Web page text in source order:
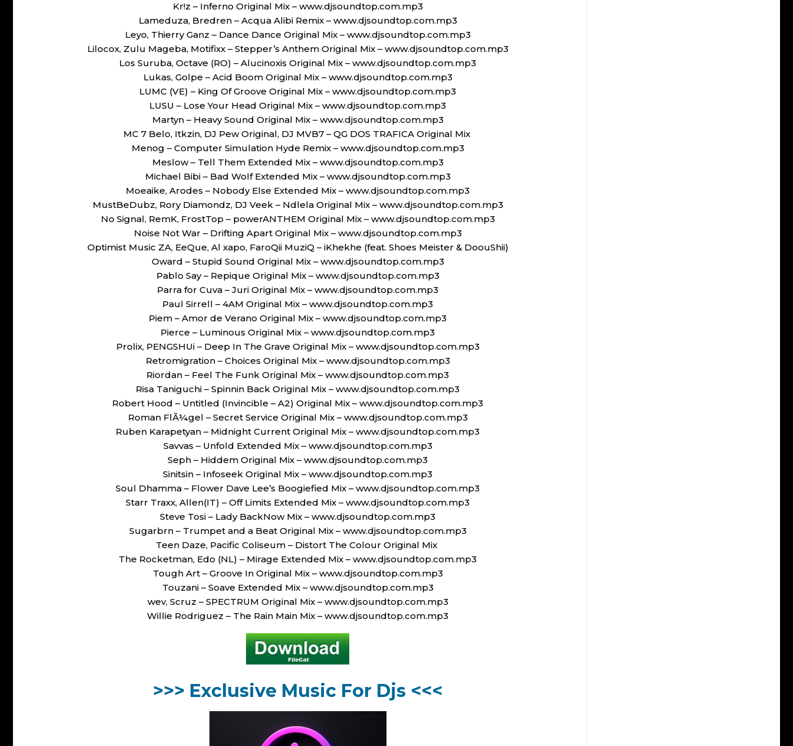
Kr!z – Inferno Original Mix – www.djsoundtop.com.mp3
Lameduza, Bredren – Acqua Alibi Remix – www.djsoundtop.com.mp3
Leyo, Thierry Ganz – Dance Dance Original Mix – www.djsoundtop.com.mp3
Lilocox, Zulu Mageba, Motifixx – Stepper’s Anthem Original Mix – www.djsoundtop.com.mp3
Los Suruba, Octave (RO) – Alucinoxis Original Mix – www.djsoundtop.com.mp3
Lukas, Golpe – Acid Boom Original Mix – www.djsoundtop.com.mp3
LUMC (VE) – King Of Groove Original Mix – www.djsoundtop.com.mp3
LUSU – Lose Your Head Original Mix – www.djsoundtop.com.mp3
Martyn – Heavy Sound Original Mix – www.djsoundtop.com.mp3
MC 7 Belo, Itkzin, DJ Pew Original, DJ MVB7 – QG DOS TRAFICA Original Mix
Menog – Computer Simulation Hyde Remix – www.djsoundtop.com.mp3
Meslow – Tell Them Extended Mix – www.djsoundtop.com.mp3
Michael Bibi – Bad Wolf Extended Mix – www.djsoundtop.com.mp3
Moeaike, Arodes – Nobody Else Extended Mix – www.djsoundtop.com.mp3
MustBeDubz, Rory Diamondz, DJ Veek – Ndlela Original Mix – www.djsoundtop.com.mp3
No Signal, RemK, FrostTop – powerANTHEM Original Mix – www.djsoundtop.com.mp3
Noise Not War – Drifting Apart Original Mix – www.djsoundtop.com.mp3
Optimist Music ZA, EeQue, Al xapo, FaroQii MuziQ – iKhekhe (feat. Shoes Meister & DoouShii)
Oward – Stupid Sound Original Mix – www.djsoundtop.com.mp3
Pablo Say – Repique Original Mix – www.djsoundtop.com.mp3
Parra for Cuva – Juri Original Mix – www.djsoundtop.com.mp3
Paul Sirrell – 4AM Original Mix – www.djsoundtop.com.mp3
Piem – Amor de Verano Original Mix – www.djsoundtop.com.mp3
Pierce – Luminous Original Mix – www.djsoundtop.com.mp3
Prolix, PENGSHUi – Deep In The Grave Original Mix – www.djsoundtop.com.mp3
Retromigration – Choices Original Mix – www.djsoundtop.com.mp3
Riordan – Feel The Funk Original Mix – www.djsoundtop.com.mp3
Risa Taniguchi – Spinnin Back Original Mix – www.djsoundtop.com.mp3
Robert Hood – Untitled (Invincible – A2) Original Mix – www.djsoundtop.com.mp3
Roman FlÃ¼gel – Secret Service Original Mix – www.djsoundtop.com.mp3
Ruben Karapetyan – Midnight Current Original Mix – www.djsoundtop.com.mp3
Savvas – Unfold Extended Mix – www.djsoundtop.com.mp3
Seph – Hiddem Original Mix – www.djsoundtop.com.mp3
Sinitsin – Infoseek Original Mix – www.djsoundtop.com.mp3
Soul Dhamma – Flower Dave Lee’s Boogiefied Mix – www.djsoundtop.com.mp3
Starr Traxx, Allen(IT) – Off Limits Extended Mix – www.djsoundtop.com.mp3
Steve Tosi – Lady BackNow Mix – www.djsoundtop.com.mp3
Sugarbrn – Trumpet and a Beat Original Mix – www.djsoundtop.com.mp3
Teen Daze, Pacific Coliseum – Distort The Colour Original Mix
The Rocketman, Edo (NL) – Mirage Extended Mix – www.djsoundtop.com.mp3
Tough Art – Groove In Original Mix – www.djsoundtop.com.mp3
Touzani – Soave Extended Mix – www.djsoundtop.com.mp3
wev, Scruz – SPECTRUM Original Mix – www.djsoundtop.com.mp3
Willie Rodriguez – The Rain Main Mix – www.djsoundtop.com.mp3
>>> Exclusive Music For Djs <<<